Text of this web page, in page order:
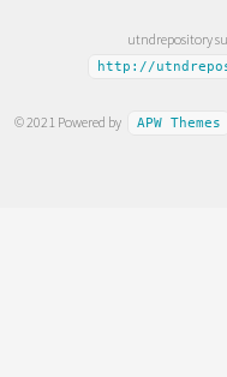
utndrepository
http://
© 2021 Powered by APW Themes